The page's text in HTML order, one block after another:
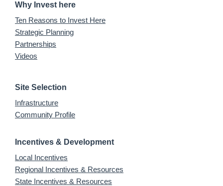
Why Invest here
Ten Reasons to Invest Here
Strategic Planning
Partnerships
Videos
Site Selection
Infrastructure
Community Profile
Incentives & Development
Local Incentives
Regional Incentives & Resources
State Incentives & Resources